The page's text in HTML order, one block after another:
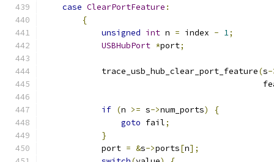
case ClearPortFeature :
{
unsigned int n = index - 1;
USBHubPort *port;
            trace_usb_hub_clear_port_feature
(s-
if (n >= s->num_ports)
{
goto fail;
}
            port
= &s->ports[n];